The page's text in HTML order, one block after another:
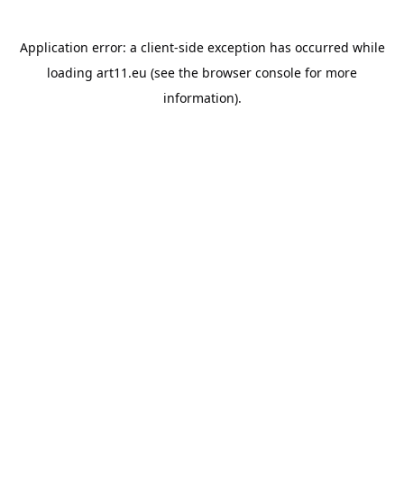
Application error: a client-side exception has occurred while
loading art11.eu (see the browser console for more
information).